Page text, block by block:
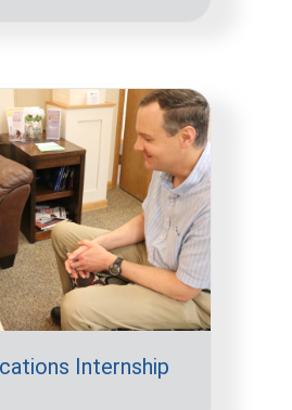
Internship